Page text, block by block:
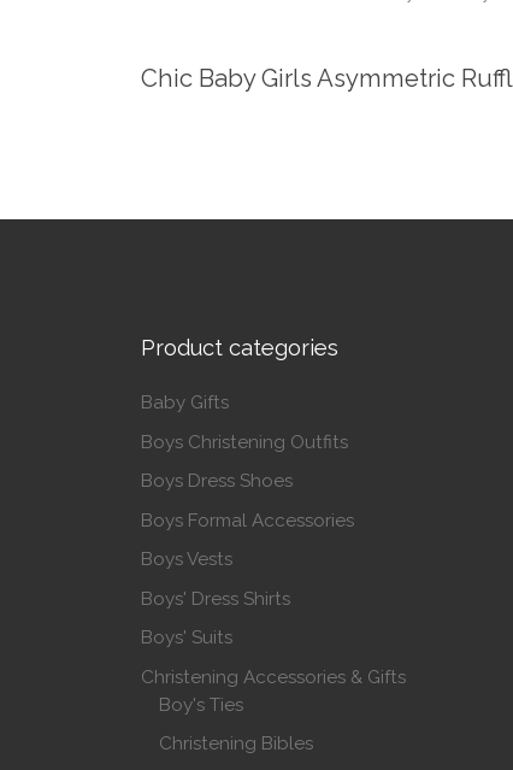
Chic Baby Girls Asymmetric
Product categories
Baby Gifts
Boys Christening Outfits
Boys Dress Shoes
Boys Formal Accessories
Boys Vests
Boys' Dress Shirts
Boys' Suits
Christening Accessories & Gifts
Boy's Ties
Christening Bibles